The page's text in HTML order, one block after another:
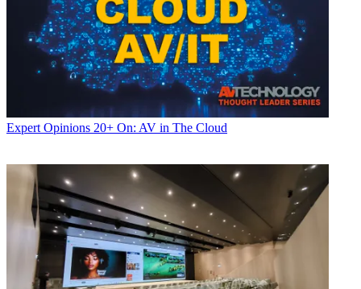
Expert Opinions 20+ On: AV in The Cloud